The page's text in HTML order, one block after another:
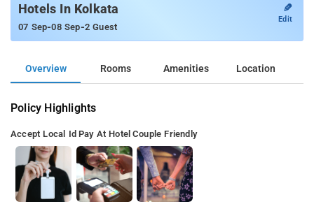
Hotels In Kolkata
07 Sep-08 Sep-2 Guest
✎
Edit
Overview Rooms Amenities Location
Policy Highlights
Accept Local Id Pay At Hotel Couple Friendly